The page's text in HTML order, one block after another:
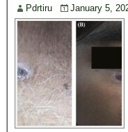
Pdrtiru January 5,